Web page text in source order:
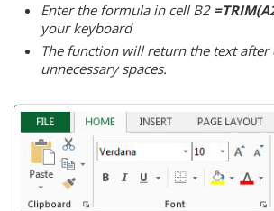
Enter the formula in cell B2
your keyboard
The function will return the text after
unnecessary spaces.